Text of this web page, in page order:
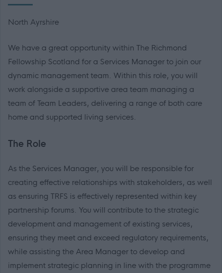
North Ayrshire
We have a great opportunity within The Richmond
Fellowship Scotland for a Services Manager to join our
dynamic management team. Within this role, you will
work alongside a supportive area team managing a
team of Team Leaders, delivering a range of both care
home and supported living services.
The Role
As the Services Manager, you will be responsible for
creating effective relationships with stakeholders, as well
as ensuring TRFS is effectively represented within key
partnership forums. You will contribute to the strategic
development and management of existing services,
ensuring they meet and exceed regulatory requirements,
while assisting the Area Manager to develop and
implement strategic planning in line with the programme